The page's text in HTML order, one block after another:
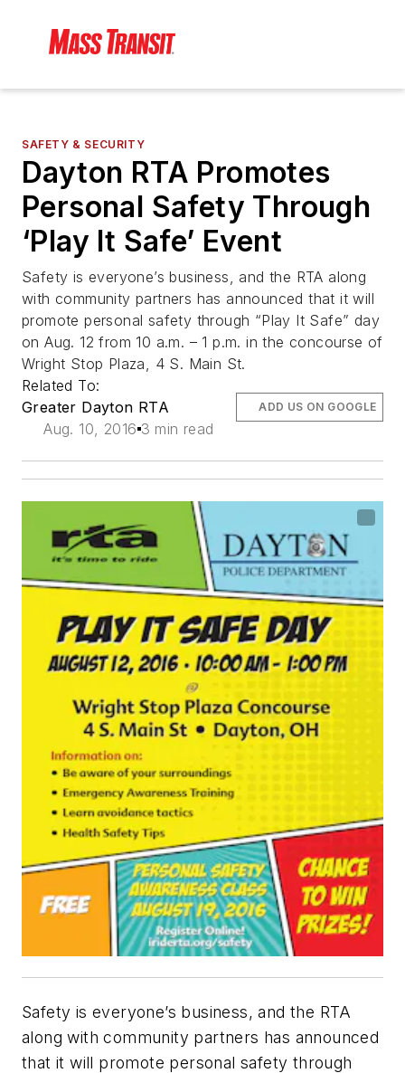
SAFETY & SECURITY
Dayton RTA Promotes
Personal Safety Through
‘Play It Safe’ Event
Safety is everyone’s business, and the RTA along
with community partners has announced that it will
promote personal safety through “Play It Safe” day
on Aug. 12 from 10 a.m. – 1 p.m. in the concourse of
Wright Stop Plaza, 4 S. Main St.
Related To:
Greater Dayton RTA
Aug. 10, 2016 3 min read
ADD US ON GOOGLE
Safety is everyone’s business, and the RTA
along with community partners has announced
that it will promote personal safety through